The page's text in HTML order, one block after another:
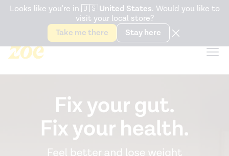
Accessibility Statement
Snack better. Try the newGut Health Bar.
Looks like you're in 🇺🇸 United States. Would you like to
visit your local store?
Take me there
Stay here